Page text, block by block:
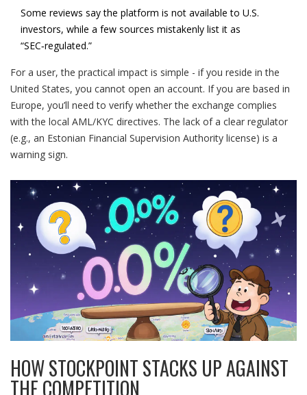
Some reviews say the platform is not available to U.S.
investors, while a few sources mistakenly list it as
“SEC‑regulated.”
For a user, the practical impact is simple - if you reside in the
United States, you cannot open an account. If you are based in
Europe, you’ll need to verify whether the exchange complies
with the local AML/KYC directives. The lack of a clear regulator
(e.g., an Estonian Financial Supervision Authority license) is a
warning sign.
HOW STOCKPOINT STACKS UP AGAINST
THE COMPETITION